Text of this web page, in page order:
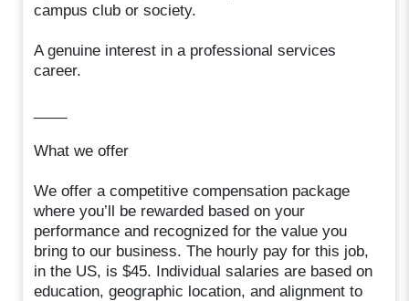
campus club or society.
A genuine interest in a professional services
career.
What we offer
We offer a competitive compensation package
where you’ll be rewarded based on your
performance and recognized for the value you
bring to our business. The hourly pay for this job,
in the US, is $45. Individual salaries are based on
education, geographic location, and alignment to